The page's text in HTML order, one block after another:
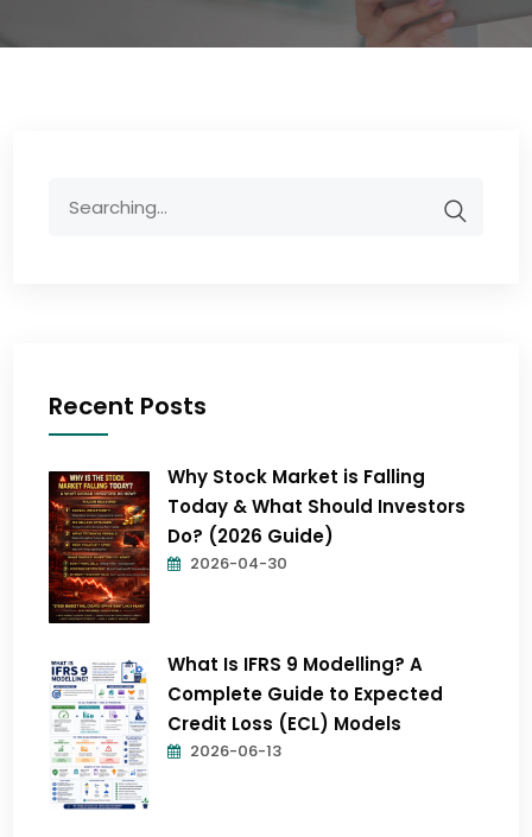
Recent Posts
Why Stock Market is Falling
Today & What Should Investors
Do? (2026 Guide)
2026-04-30
What Is IFRS 9 Modelling? A
Complete Guide to Expected
Credit Loss (ECL) Models
2026-06-13